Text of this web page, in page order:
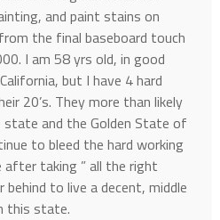
and paint stains on
the final baseboard touch
I am 58 yrs old, in good
but I have 4 hard
20’s. They more than likely
state and the Golden State of
to bleed the hard working
after taking ” all the right
to live a decent, middle
this state.